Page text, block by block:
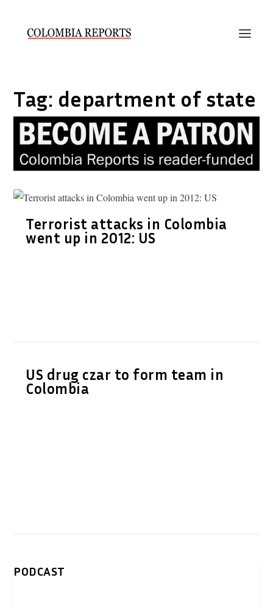
Tag: department of state
Terrorist attacks in Colombia
went up in 2012: US
US drug czar to form team in
Colombia
PODCAST